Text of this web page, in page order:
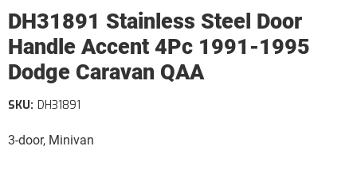
DH31891 Stainless Steel Door
Handle Accent 4Pc 1991-1995
Dodge Caravan QAA
3-door, Minivan
SKU: DH31891